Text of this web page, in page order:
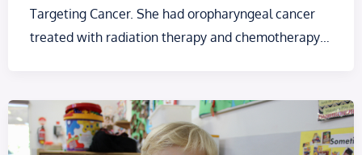
Targeting Cancer. She had oropharyngeal cancer
treated with radiation therapy and chemotherapy…